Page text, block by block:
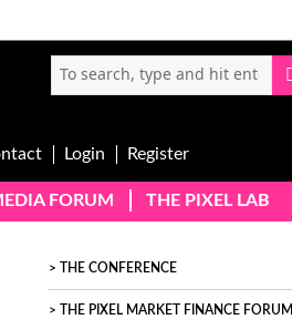
Login Register
FORUM THE PIXEL LAB
THE CONFERENCE
THE PIXEL MARKET FINANCE FORUM